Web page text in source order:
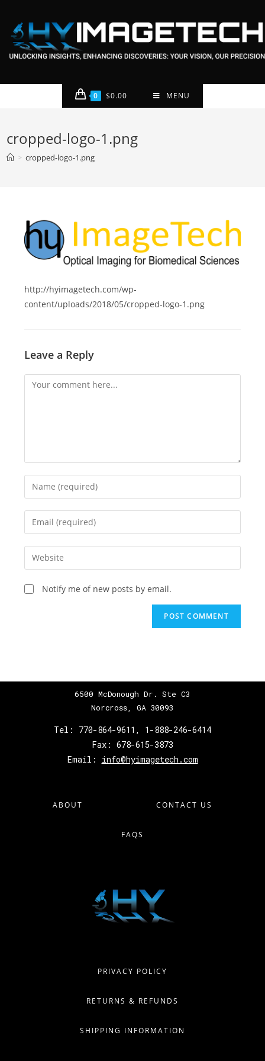
0 $0.00 MENU
cropped-logo-1.png
> cropped-logo-1.png
http://hyimagetech.com/wp-
content/uploads/2018/05/cropped-logo-1.png
Leave a Reply
Notify me of new posts by email.
6500 McDonough Dr. Ste C3
Norcross, GA 30093
Tel: 770-864-9611 , 1-888-246-6414
Fax: 678-615-3873
Email: info@hyimagetech.com
ABOUT CONTACT US
FAQS
PRIVACY POLICY
RETURNS & REFUNDS
SHIPPING INFORMATION